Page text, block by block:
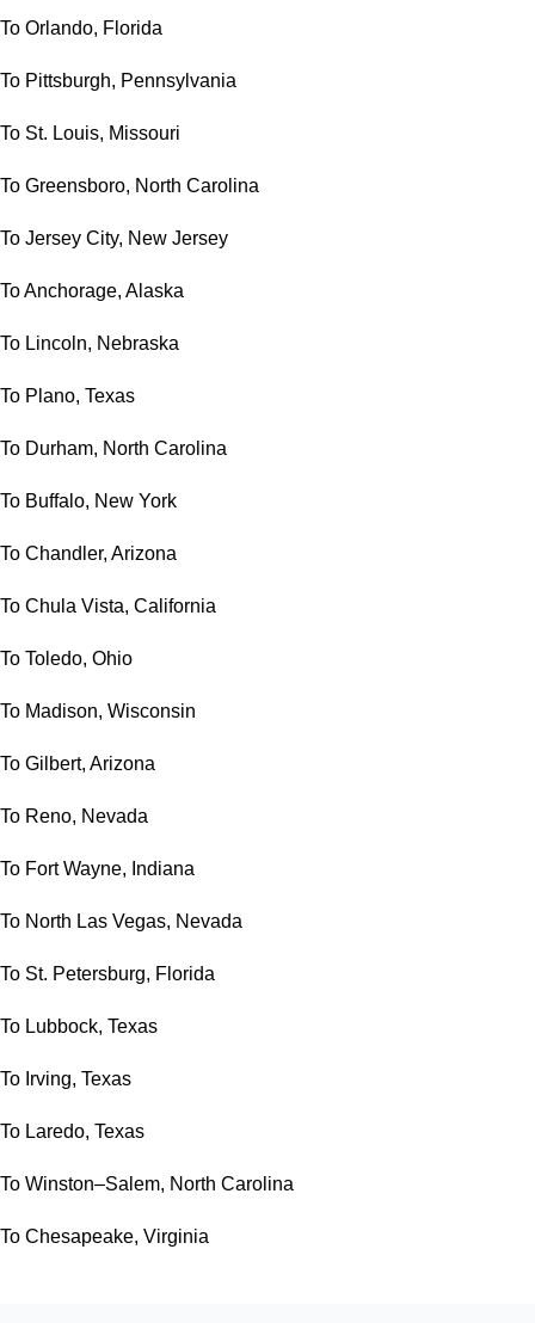
To Orlando, Florida
To Pittsburgh, Pennsylvania
To St. Louis, Missouri
To Greensboro, North Carolina
To Jersey City, New Jersey
To Anchorage, Alaska
To Lincoln, Nebraska
To Plano, Texas
To Durham, North Carolina
To Buffalo, New York
To Chandler, Arizona
To Chula Vista, California
To Toledo, Ohio
To Madison, Wisconsin
To Gilbert, Arizona
To Reno, Nevada
To Fort Wayne, Indiana
To North Las Vegas, Nevada
To St. Petersburg, Florida
To Lubbock, Texas
To Irving, Texas
To Laredo, Texas
To Winston–Salem, North Carolina
To Chesapeake, Virginia